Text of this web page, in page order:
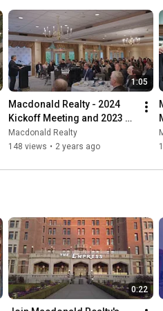
1:05
Macdonald Realty - 2024
Kickoff Meeting and 2023
Awards
Macdonald Realty
148 views • 2 years ago
0:22